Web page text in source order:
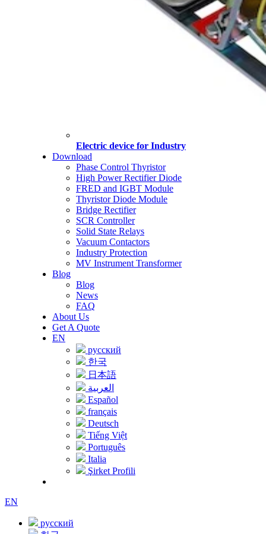
Electric device for Industry
Download
Phase Control Thyristor
High Power Rectifier Diode
FRED and IGBT Module
Thyristor Diode Module
Bridge Rectifier
SCR Controller
Solid State Relays
Vacuum Contactors
Industry Protection
MV Instrument Transformer
Blog
Blog
News
FAQ
About Us
Get A Quote
EN
русский
한국
日本語
العربية
Español
français
Deutsch
Tiếng Việt
Português
Italia
Şirket Profili
EN
русский